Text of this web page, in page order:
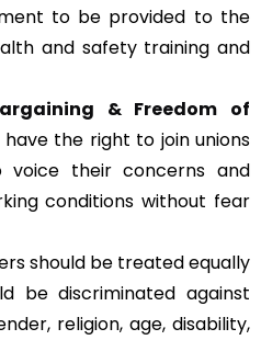
to be provided to the
and safety training and
& Freedom of
have the right to join unions
voice their concerns and
conditions without fear
should be treated equally
be discriminated against
religion, age, disability,